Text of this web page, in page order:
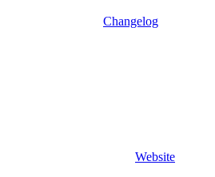
Changelog
Website